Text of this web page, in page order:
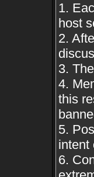
1.
host
2.
3.
4.
this
5.
intent
6.